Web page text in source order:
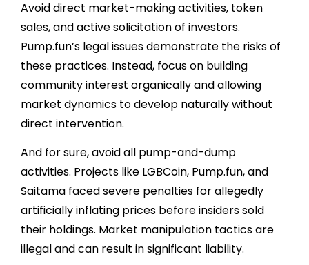
Avoid direct market-making activities, token
sales, and active solicitation of investors.
Pump.fun’s legal issues demonstrate the risks of
these practices. Instead, focus on building
community interest organically and allowing
market dynamics to develop naturally without
direct intervention.
And for sure, avoid all pump-and-dump
activities. Projects like LGBCoin, Pump.fun, and
Saitama faced severe penalties for allegedly
artificially inflating prices before insiders sold
their holdings. Market manipulation tactics are
illegal and can result in significant liability.